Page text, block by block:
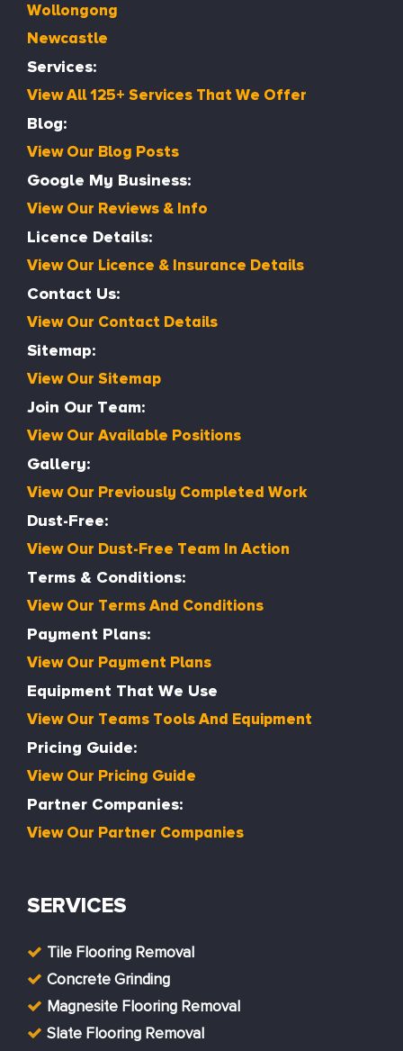
Wollongong
Newcastle
Services:
View All 125+ Services That We Offer
Blog:
View Our Blog Posts
Google My Business:
View Our Reviews & Info
Licence Details:
View Our Licence & Insurance Details
Contact Us:
View Our Contact Details
Sitemap:
View Our Sitemap
Join Our Team:
View Our Available Positions
Gallery:
View Our Previously Completed Work
Dust-Free:
View Our Dust-Free Team In Action
Terms & Conditions:
View Our Terms And Conditions
Payment Plans:
View Our Payment Plans
Equipment That We Use
View Our Teams Tools And Equipment
Pricing Guide:
View Our Pricing Guide
Partner Companies:
View Our Partner Companies
SERVICES
Tile Flooring Removal
Concrete Grinding
Magnesite Flooring Removal
Slate Flooring Removal